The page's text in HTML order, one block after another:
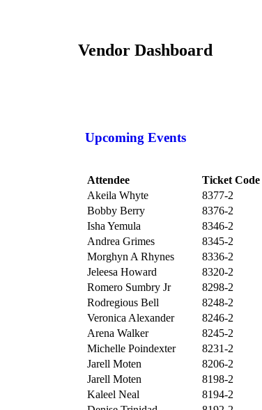
Vendor Dashboard
Upcoming Events
Attendee Ticket Code
Akeila Whyte
8377-2
Bobby Berry
8376-2
Isha Yemula
8346-2
Andrea Grimes
8345-2
Morghyn A Rhynes
8336-2
Jeleesa Howard
8320-2
Romero Sumbry Jr
8298-2
Rodregious Bell
8248-2
Veronica Alexander
8246-2
Arena Walker
8245-2
Michelle Poindexter
8231-2
Jarell Moten
8206-2
Jarell Moten
8198-2
Kaleel Neal
8194-2